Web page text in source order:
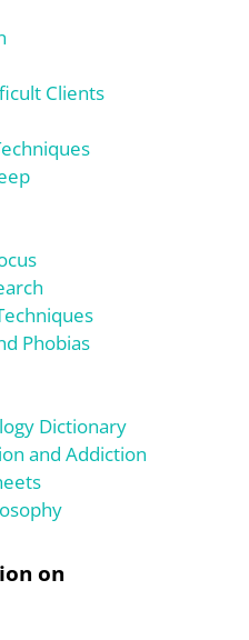
Clients
Phobias
Dictionary
and Addiction
on